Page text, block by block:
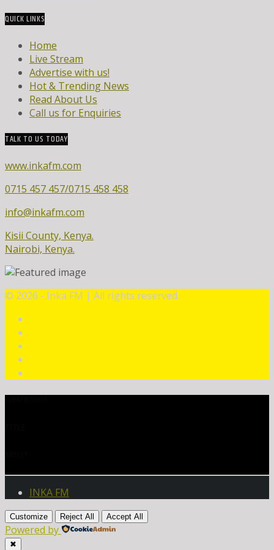
QUICK LINKS
Home
Live Stream
Advertise with us!
Hot & Trending News
Read About Us
Call us for Enquiries
TALK TO US TODAY
www.inkafm.com
0715 457 457/0715 458 458
info@inkafm.com
Kisii County, Kenya.
Nairobi, Kenya.
© 2026 - Inka FM | All rights reserved.
INKA FM
Customize Reject All Accept All
Powered by
✖